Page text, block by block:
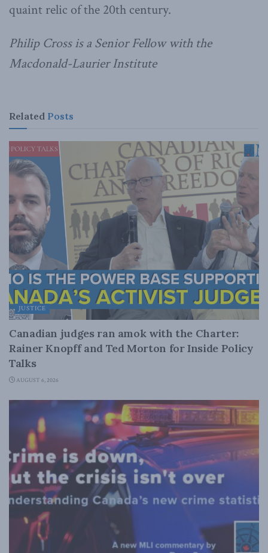
quaint relic of the 20th century.
Philip Cross is a Senior Fellow with the
Macdonald-Laurier Institute
Related Posts
JUSTICE
Canadian judges ran amok with the Charter:
Rainer Knopff and Ted Morton for Inside Policy
Talks
AUGUST 6, 2026